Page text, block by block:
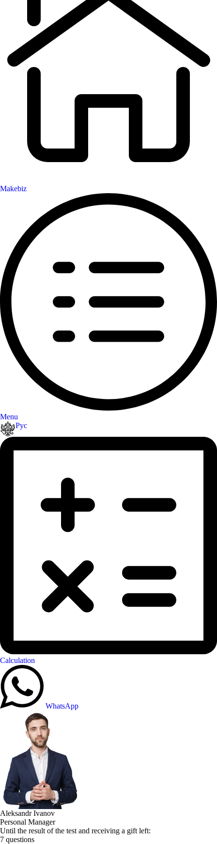
Makebiz
Menu
Рус
Calculation
WhatsApp
Aleksandr Ivanov
Personal Manager
Until the result of the test and receiving a gift left:
7 questions